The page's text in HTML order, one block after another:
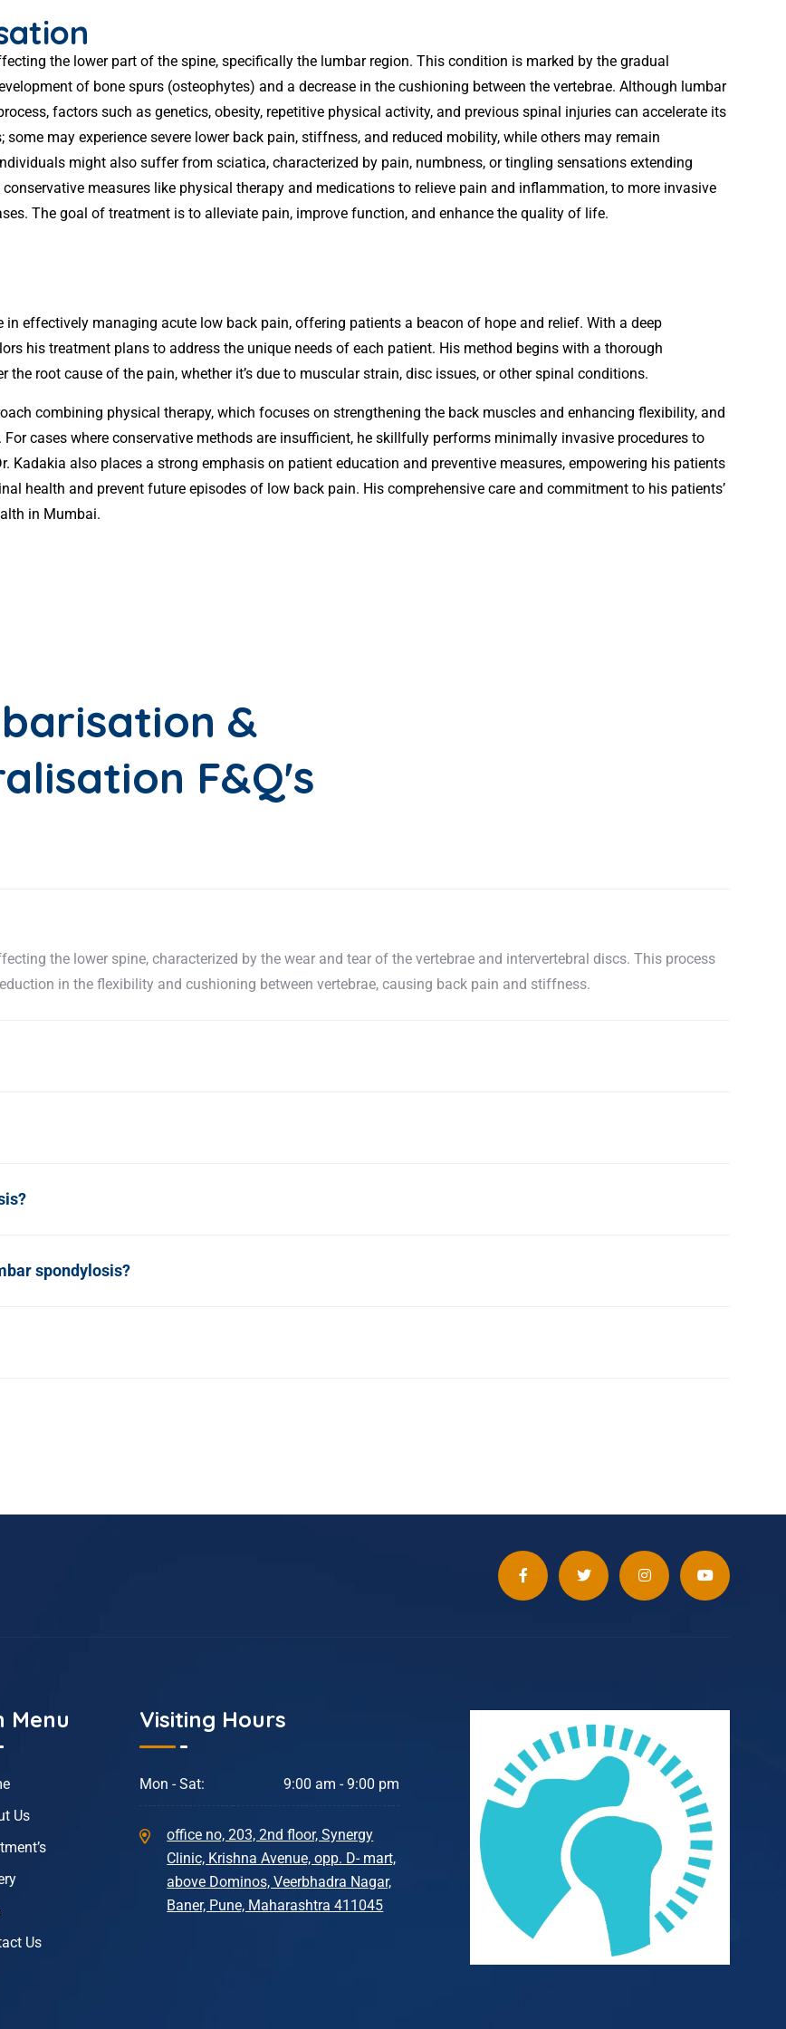
the lower part of the spine, specifically the lumbar region. This condition is marked by the gradual
of bone spurs (osteophytes) and a decrease in the cushioning between the vertebrae. Although lumbar
factors such as genetics, obesity, repetitive physical activity, and previous spinal injuries can accelerate its
may experience severe lower back pain, stiffness, and reduced mobility, while others may remain
might also suffer from sciatica, characterized by pain, numbness, or tingling sensations extending
measures like physical therapy and medications to relieve pain and inflammation, to more invasive
The goal of treatment is to alleviate pain, improve function, and enhance the quality of life.
in effectively managing acute low back pain, offering patients a beacon of hope and relief. With a deep
his treatment plans to address the unique needs of each patient. His method begins with a thorough
root cause of the pain, whether it’s due to muscular strain, disc issues, or other spinal conditions.
combining physical therapy, which focuses on strengthening the back muscles and enhancing flexibility, and
cases where conservative methods are insufficient, he skillfully performs minimally invasive procedures to
Kadakia also places a strong emphasis on patient education and preventive measures, empowering his patients
health and prevent future episodes of low back pain. His comprehensive care and commitment to his patients’
in Mumbai.
&
F&Q's
the lower spine, characterized by the wear and tear of the vertebrae and intervertebral discs. This process
in the flexibility and cushioning between vertebrae, causing back pain and stiffness.
spondylosis?
Menu
Us
Us
Visiting Hours
Mon - Sat: 9:00 am - 9:00 pm
office no, 203, 2nd floor, Synergy
Clinic, Krishna Avenue, opp. D- mart,
above Dominos, Veerbhadra Nagar,
Baner, Pune, Maharashtra 411045